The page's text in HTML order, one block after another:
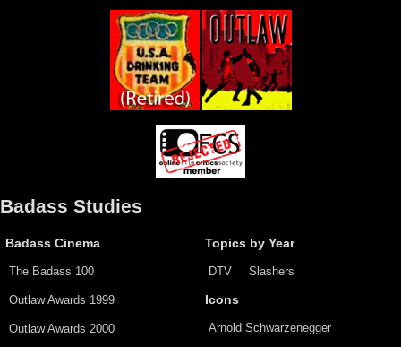
Badass Studies
Badass Cinema
The Badass 100
Outlaw Awards 1999
Outlaw Awards 2000
Topics by Year
DTV Slashers
Icons
Arnold Schwarzenegger